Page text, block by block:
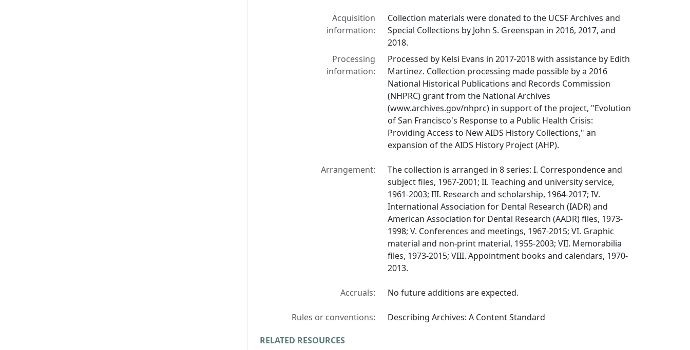
Acquisition
information:
Collection materials were donated to the UCSF Archives and
Special Collections by John S. Greenspan in 2016, 2017, and
2018.
Processing
information:
Processed by Kelsi Evans in 2017-2018 with assistance by Edith
Martinez. Collection processing made possible by a 2016
National Historical Publications and Records Commission
(NHPRC) grant from the National Archives
(www.archives.gov/nhprc) in support of the project, "Evolution
of San Francisco's Response to a Public Health Crisis:
Providing Access to New AIDS History Collections," an
expansion of the AIDS History Project (AHP).
Arrangement:
The collection is arranged in 8 series: I. Correspondence and
subject files, 1967-2001; II. Teaching and university service,
1961-2003; III. Research and scholarship, 1964-2017; IV.
International Association for Dental Research (IADR) and
American Association for Dental Research (AADR) files, 1973-
1998; V. Conferences and meetings, 1967-2015; VI. Graphic
material and non-print material, 1955-2003; VII. Memorabilia
files, 1973-2015; VIII. Appointment books and calendars, 1970-
2013.
Accruals: No future additions are expected.
Rules or conventions: Describing Archives: A Content Standard
RELATED RESOURCES